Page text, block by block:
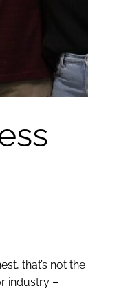
that’s not the
industry –